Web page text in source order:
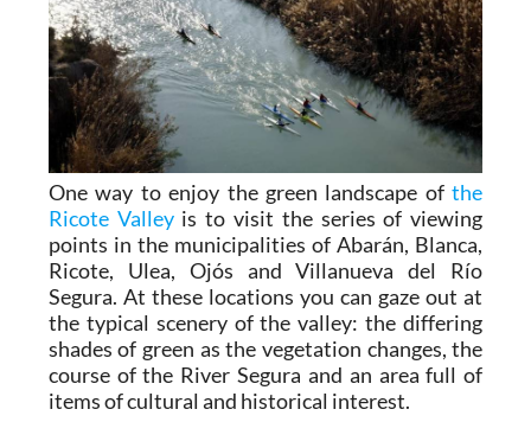
One way to enjoy the green landscape ofthe
Ricote Valleyis to visit the series of viewing
points in the municipalities of Abarán, Blanca,
Ricote, Ulea, Ojós and Villanueva del Río
Segura. At these locations you can gaze out at
the typical scenery of the valley: the differing
shades of green as the vegetation changes, the
course of the River Segura and an area full of
items of cultural and historical interest.